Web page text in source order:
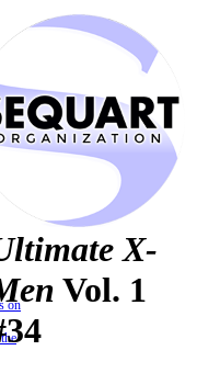
on
X-
Vol. 1